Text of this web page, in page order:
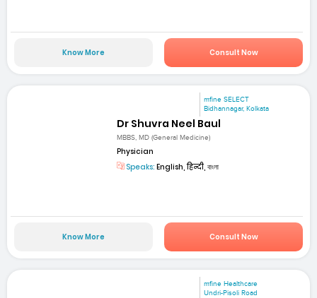
Know More Consult Now
mfine SELECT
Bidhannagar, Kolkata
Dr Shuvra Neel Baul
MBBS, MD (General Medicine)
Physician
Speaks: English, हिन्दी, বাংলা
Know More Consult Now
mfine Healthcare
Undri-Pisoli Road